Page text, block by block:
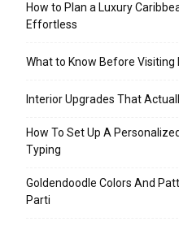
How to Plan a Luxury
Effortless
What to Know Before Visiting
Interior Upgrades That
How To Set Up A
Typing
Goldendoodle Colors And
Parti